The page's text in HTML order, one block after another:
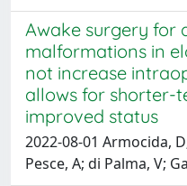
Awake surgery for
malformations in
not increase
allows for shorter-
improved status
2022-08-01 Armocida,
Pesce, A; di Palma, V;